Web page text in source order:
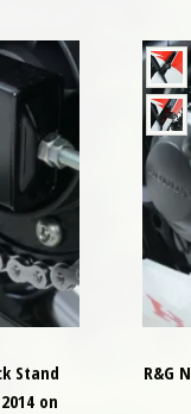
Stand
on
R&G